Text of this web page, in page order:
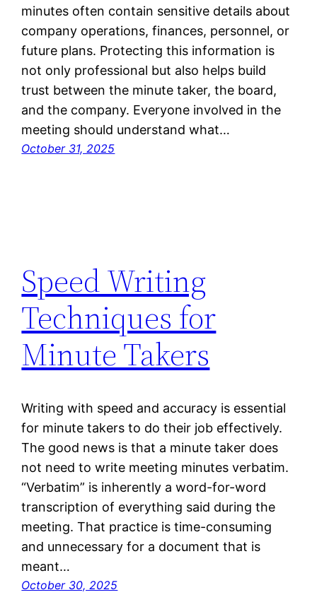
minutes often contain sensitive details about
company operations, finances, personnel, or
future plans. Protecting this information is
not only professional but also helps build
trust between the minute taker, the board,
and the company. Everyone involved in the
meeting should understand what…
October 31, 2025
Speed Writing
Techniques for
Minute Takers
Writing with speed and accuracy is essential
for minute takers to do their job effectively.
The good news is that a minute taker does
not need to write meeting minutes verbatim.
“Verbatim” is inherently a word-for-word
transcription of everything said during the
meeting. That practice is time-consuming
and unnecessary for a document that is
meant…
October 30, 2025